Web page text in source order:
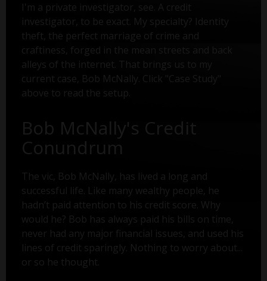
I'm a private investigator, see. A credit
investigator, to be exact. My specialty? Identity
theft, the perfect marriage of crime and
craftiness, forged in the mean streets and back
alleys of the internet. That brings us to my
current case, Bob McNally. Click "Case Study"
above to read the setup.
Bob McNally's Credit
Conundrum
The vic, Bob McNally, has lived a long and
successful life. Like many wealthy people, he
hadn’t paid attention to his credit score. Why
would he? Bob has always paid his bills on time,
never had any major financial issues, and used his
lines of credit sparingly. Nothing to worry about...
or so he thought.